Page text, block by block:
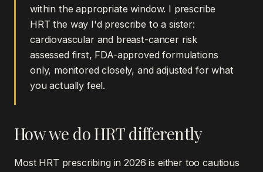
within the appropriate window. I prescribe
HRT the way I'd prescribe to a sister:
cardiovascular and breast-cancer risk
assessed first, FDA-approved formulations
only, monitored closely, and adjusted for what
you actually feel.
How we do HRT differently
Most HRT prescribing in 2026 is either too cautious